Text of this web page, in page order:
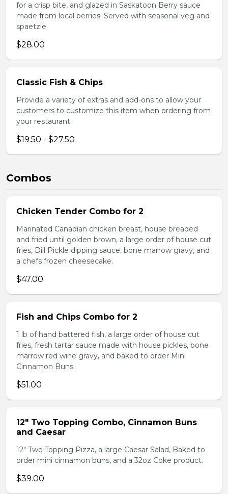
for a crisp bite, and glazed in Saskatoon Berry sauce
made from local berries. Served with seasonal veg and
spaetzle.
$28.00
Classic Fish & Chips
Provide a variety of extras and add-ons to allow your
customers to customize this item when ordering from
your restaurant.
$19.50 - $27.50
Combos
Chicken Tender Combo for 2
Marinated Canadian chicken breast, house breaded
and fried until golden brown, a large order of house cut
fries, Dill Pickle dipping sauce, bone marrow gravy, and
a chefs frozen cheesecake.
$47.00
Fish and Chips Combo for 2
1 lb of hand battered fish, a large order of house cut
fries, fresh tartar sauce made with house pickles, bone
marrow red wine gravy, and baked to order Mini
Cinnamon Buns.
$51.00
12" Two Topping Combo, Cinnamon Buns
and Caesar
12" Two Topping Pizza, a large Caesar Salad, Baked to
order mini cinnamon buns, and a 32oz Coke product.
$39.00